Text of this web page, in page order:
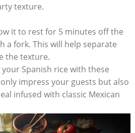
texture.
it​ to rest for 5 minutes off the
a fork. This will help separate
the texture.
Spanish rice with these
impress your guests but also
infused with classic Mexican